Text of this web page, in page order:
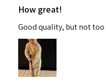
How great!
Good quality, but not